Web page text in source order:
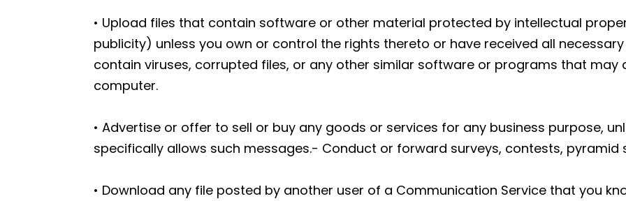
• Upload files that contain software or other material protected by intellectual
publicity) unless you own or control the rights thereto or have received all
contain viruses, corrupted files, or any other similar software or programs that may
computer.
• Advertise or offer to sell or buy any goods or services for any business purpose,
specifically allows such messages.- Conduct or forward surveys, contests, pyramid
• Download any file posted by another user of a Communication Service that you